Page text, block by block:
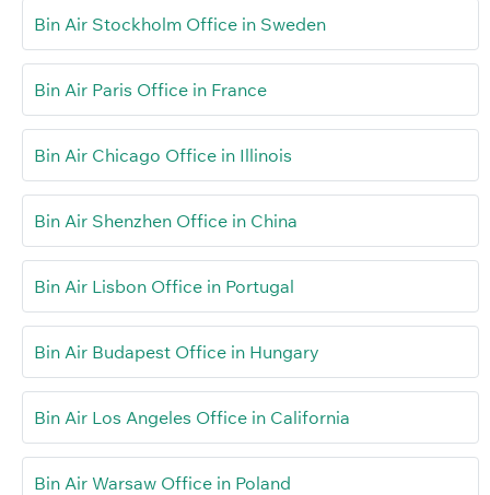
Bin Air Stockholm Office in Sweden
Bin Air Paris Office in France
Bin Air Chicago Office in Illinois
Bin Air Shenzhen Office in China
Bin Air Lisbon Office in Portugal
Bin Air Budapest Office in Hungary
Bin Air Los Angeles Office in California
Bin Air Warsaw Office in Poland